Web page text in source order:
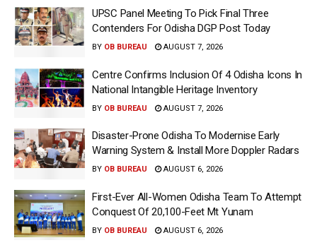
UPSC Panel Meeting To Pick Final Three
Contenders For Odisha DGP Post Today
BY OB BUREAU AUGUST 7, 2026
Centre Confirms Inclusion Of 4 Odisha Icons In
National Intangible Heritage Inventory
BY OB BUREAU AUGUST 7, 2026
Disaster-Prone Odisha To Modernise Early
Warning System & Install More Doppler Radars
BY OB BUREAU AUGUST 6, 2026
First-Ever All-Women Odisha Team To Attempt
Conquest Of 20,100-Feet Mt Yunam
BY OB BUREAU AUGUST 6, 2026